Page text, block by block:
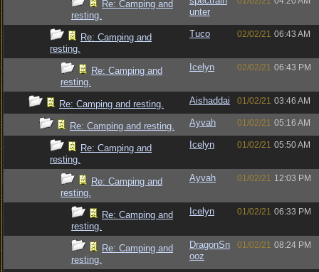
Re: Camping and
resting.
unter
Re: Camping and
resting.
Tuco 02/02/21 06:43 AM
Re: Camping and
resting.
Icelyn 02/02/21 06:43 PM
Re: Camping and resting. Aishaddai 01/02/21 03:46 AM
Re: Camping and resting. Ayvah 01/02/21 05:16 AM
Re: Camping and
resting.
Icelyn 01/02/21 05:50 AM
Re: Camping and
resting.
Ayvah 01/02/21 12:03 PM
Re: Camping and
resting.
Icelyn 01/02/21 06:33 PM
Re: Camping and
resting.
DragonSn
ooz
01/02/21 08:24 PM